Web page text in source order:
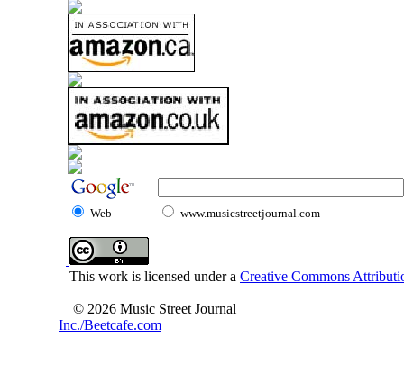
Web www.musicstreetjournal.com
This work is licensed under a Creative Commons
© 2026 Music Street Journal
Inc./Beetcafe.com